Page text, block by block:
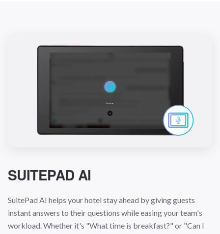
SUITEPAD AI
SuitePad AI helps your hotel stay ahead by giving guests
instant answers to their questions while easing your team's
workload. Whether it's "What time is breakfast?" or "Can I